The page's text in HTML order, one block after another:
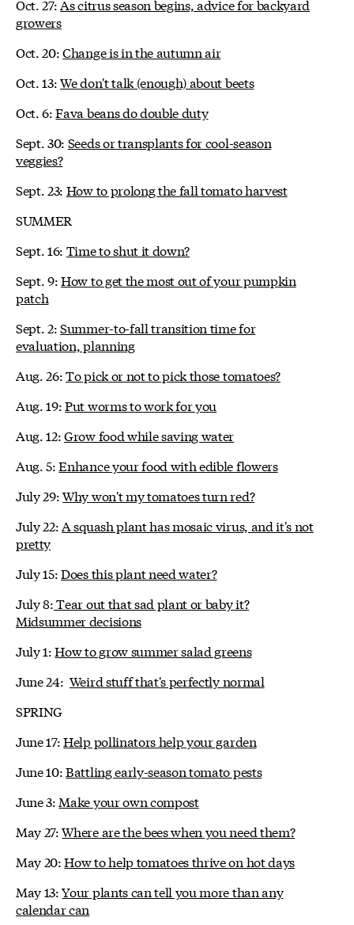
Oct. 27:As citrus season begins, advice for backyard
growers
Oct. 20:Change is in the autumn air
Oct. 13:We don't talk (enough) about beets
Oct. 6:Fava beans do double duty
Sept. 30: Seeds or transplants for cool-season
veggies?
Sept. 23: How to prolong the fall tomato harvest
SUMMER
Sept. 16: Time to shut it down?
Sept. 9:How to get the most out of your pumpkin
patch
Sept. 2:Summer-to-fall transition time for
evaluation, planning
Aug. 26:To pick or not to pick those tomatoes?
Aug. 19:Put worms to work for you
Aug. 12:Grow food while saving water
Aug. 5:Enhance your food with edible flowers
July 29:Why won't my tomatoes turn red?
July 22:A squash plant has mosaic virus, and it's not
pretty
July 15:Does this plant need water?
July 8:Tear out that sad plant or baby it?
Midsummer decisions
July 1:How to grow summer salad greens
June 24: Weird stuff that's perfectly normal
SPRING
June 17:Help pollinators help your garden
June 10:Battling early-season tomato pests
June 3: Make your own compost
May 27:Where are the bees when you need them?
May 20:How to help tomatoes thrive on hot days
May 13:Your plants can tell you more than any
calendar can